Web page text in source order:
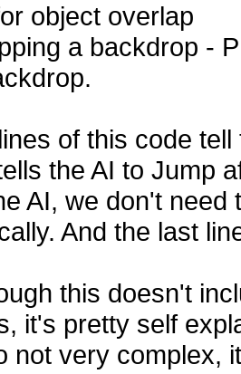
object overlap
a backdrop -
of this code
the AI to Jump
AI, we don't
And the last
this doesn't
it's pretty self
not very complex,